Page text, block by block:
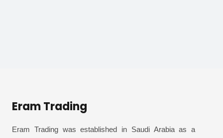
Eram Trading
Eram Trading was established in Saudi Arabia as a